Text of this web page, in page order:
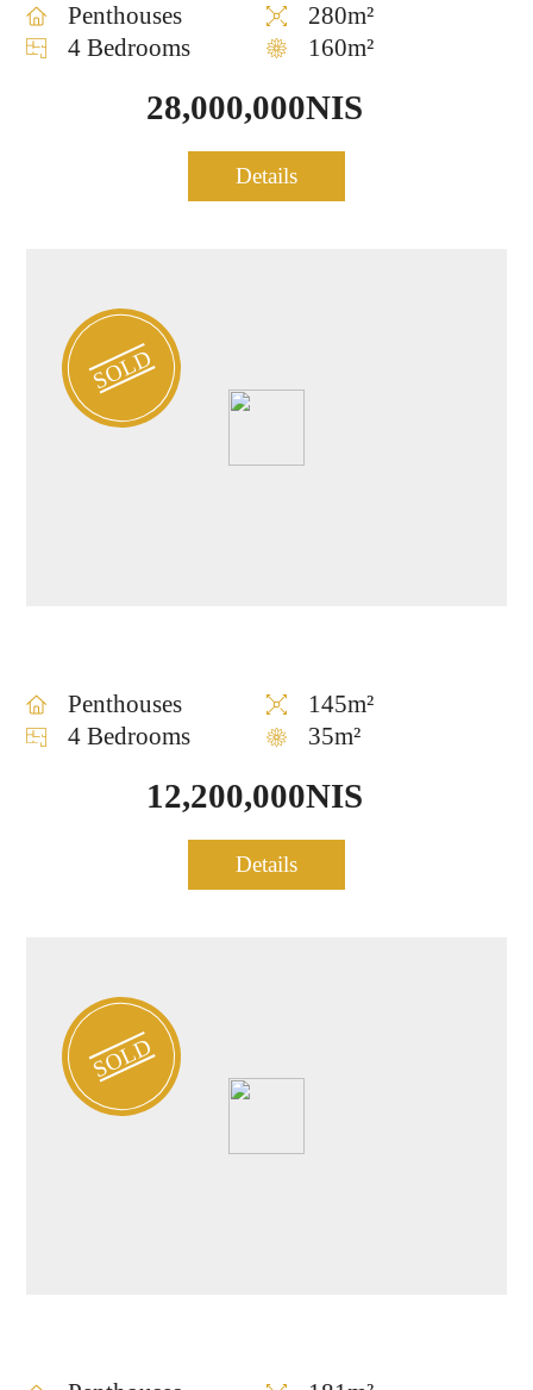
Neve
Penthouses
280m²
4 Bedrooms
160m²
28,000,000NIS
Details
SOLD
Penthouse for sale in Tel
Aviv
Penthouses
145m²
4 Bedrooms
35m²
12,200,000NIS
Details
SOLD
Penthouse for sale in
Central TLV